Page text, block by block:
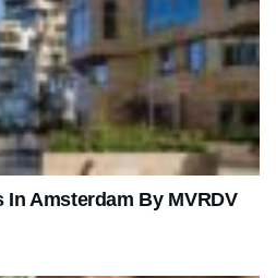
In Amsterdam By MVRDV